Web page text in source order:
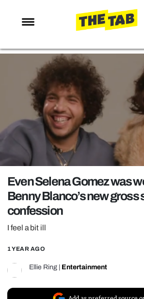
NEWS
ENTERTAINMENT
MAFS
LOVE ISLAND
NETFLIX
TRENDS
GAMING
POLITICS
OPINION
GUIDES
REALITY SHRINE
FILM SHRINE
UNIVERSITIES
Even Selena Gomez was
Benny Blanco’s new gross
confession
I feel a bit ill
1 YEAR AGO
Ellie Ring Entertainment